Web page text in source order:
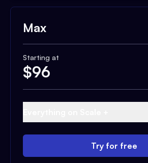
Max
Starting at
$96
Try for free